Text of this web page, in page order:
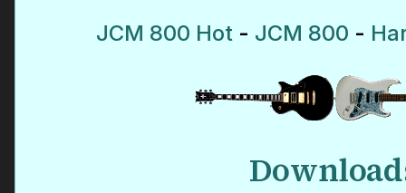
JCM 800 Hot - JCM 800 -